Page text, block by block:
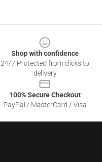
Shop with confidence
24/7 Protected from clicks to
delivery
100% Secure Checkout
PayPal / MasterCard / Visa